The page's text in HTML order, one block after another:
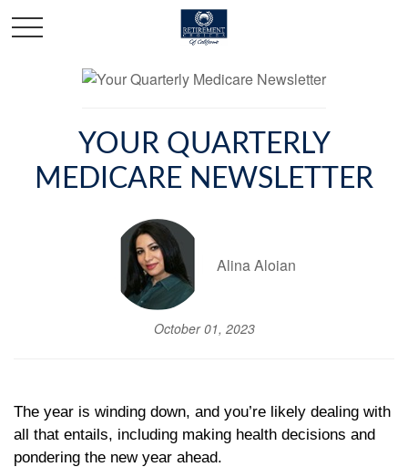
YOUR QUARTERLY
MEDICARE NEWSLETTER
Alina Aloian
October 01, 2023
The year is winding down, and you’re likely dealing with
all that entails, including making health decisions and
pondering the new year ahead.